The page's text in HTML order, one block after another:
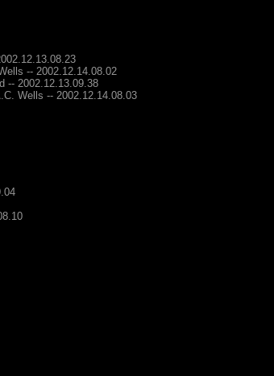
-- 2002.12.14.08.02
-- 2002.12.13.09.38
Wells -- 2002.12.14.08.03